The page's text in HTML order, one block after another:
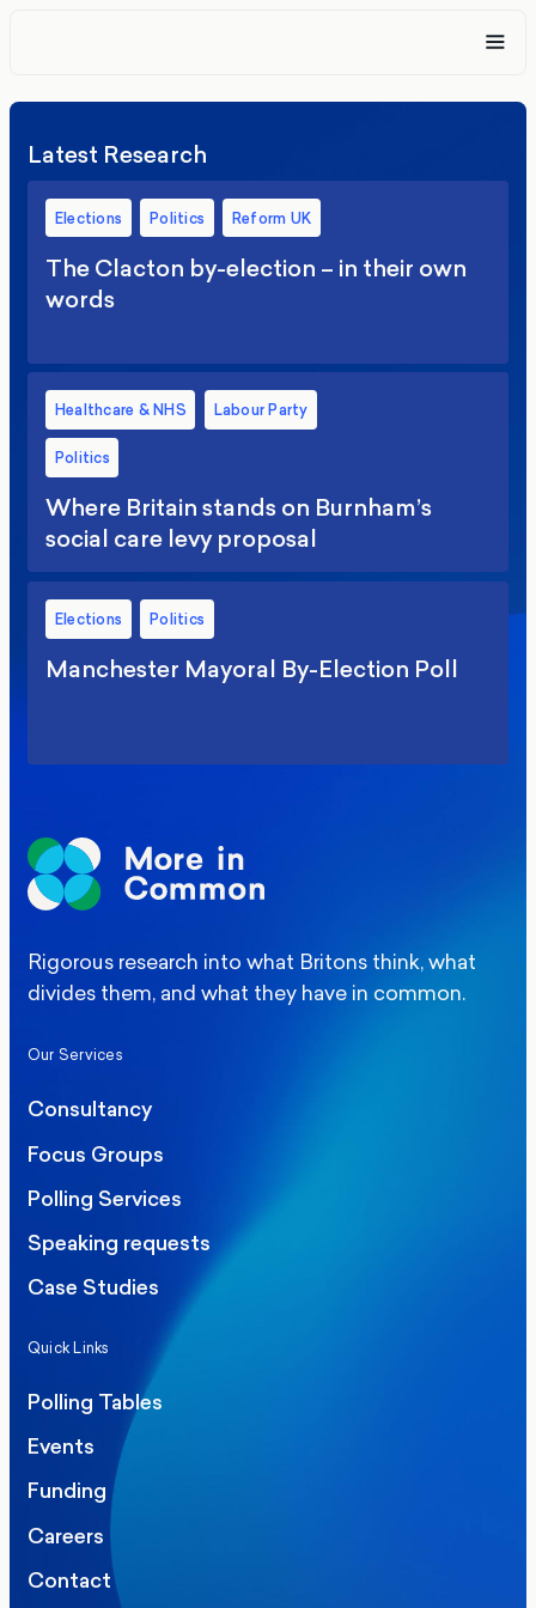
Latest Research
Elections Politics Reform UK
The Clacton by-election – in their own
words
Healthcare & NHS Labour Party
Politics
Where Britain stands on Burnham’s
social care levy proposal
Elections Politics
Manchester Mayoral By-Election Poll
Rigorous research into what Britons think, what
divides them, and what they have in common.
Our Services
Consultancy
Focus Groups
Polling Services
Speaking requests
Case Studies
Quick Links
Polling Tables
Events
Funding
Careers
Contact